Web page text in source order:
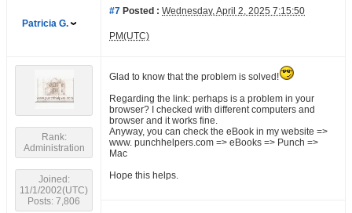
Patricia G.
#7 Posted : Wednesday, April 2, 2025 7:15:50
PM(UTC)
Rank:
Administration
Joined:
11/1/2002(UTC)
Posts: 7,806
Glad to know that the problem is solved!
Regarding the link: perhaps is a problem in your
browser? I checked with different computers and
browser and it works fine.
Anyway, you can check the eBook in my website =>
www. punchhelpers.com => eBooks => Punch =>
Mac
Hope this helps.